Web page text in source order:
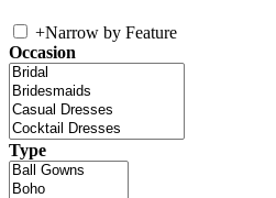
+Narrow by Feature
Occasion
Type